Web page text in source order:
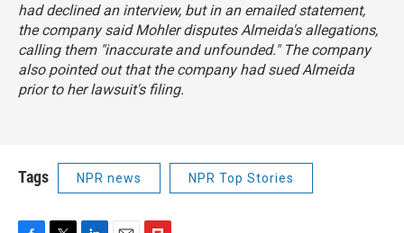
had declined an interview, but in an emailed statement,
the company said Mohler disputes Almeida's allegations,
calling them "inaccurate and unfounded." The company
also pointed out that the company had sued Almeida
prior to her lawsuit's filing.
Tags NPR news NPR Top Stories